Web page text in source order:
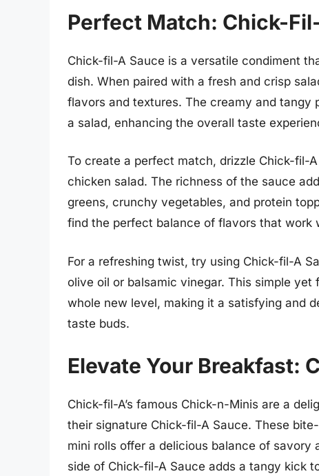
Perfect Match: Chick-
Chick-fil-A Sauce is a versatile condiment
dish. When paired with a fresh and crisp
flavors and textures. The creamy and
a salad, enhancing the overall taste
To create a perfect match, drizzle Chick-fil-
chicken salad. The richness of the sauce
greens, crunchy vegetables, and protein
find the perfect balance of flavors that work
For a refreshing twist, try using Chick-fil-A
olive oil or balsamic vinegar. This simple
whole new level, making it a satisfying and
taste buds.
Elevate Your Breakfast:
Chick-fil-A’s famous Chick-n-Minis are a
their signature Chick-fil-A Sauce. These
mini rolls offer a delicious balance of
side of Chick-fil-A Sauce adds a tangy kick